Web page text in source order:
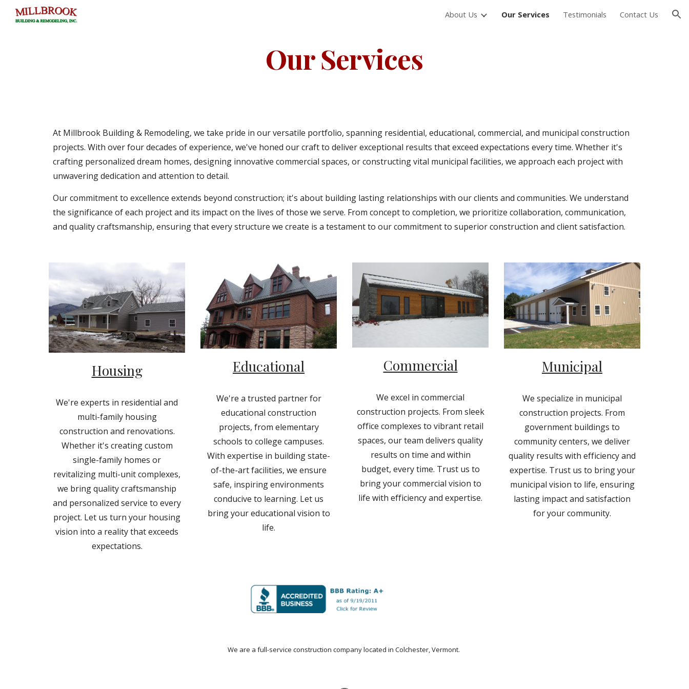
Skip to navigation
About Us Our Services Testimonials Contact Us
Our Services
At Millbrook Building & Remodeling, we take pride in our versatile portfolio, spanning residential, educational, commercial, and municipal construction
projects. With over four decades of experience, we've honed our craft to deliver exceptional results that exceed expectations every time. Whether it's
crafting personalized dream homes, designing innovative commercial spaces, or constructing vital municipal facilities, we approach each project with
unwavering dedication and attention to detail.
Our commitment to excellence extends beyond construction; it's about building lasting relationships with our clients and communities. We understand
the significance of each project and its impact on the lives of those we serve. From concept to completion, we prioritize collaboration, communication,
and quality craftsmanship, ensuring that every structure we create is a testament to our commitment to superior construction and client satisfaction.
Housing
We're experts in residential and
multi-family housing
construction and renovations.
Whether it's creating custom
single-family homes or
revitalizing multi-unit complexes,
we bring quality craftsmanship
and personalized service to every
project. Let us turn your housing
vision into a reality that exceeds
expectations.
Educational
We're a trusted partner for
educational construction
projects, from elementary
schools to college campuses.
With expertise in building state-
of-the-art facilities, we ensure
safe, inspiring environments
conducive to learning. Let us
bring your educational vision to
life.
Commercial
We excel in commercial
construction projects. From sleek
office complexes to vibrant retail
spaces, our team delivers quality
results on time and within
budget, every time. Trust us to
bring your commercial vision to
life with efficiency and expertise.
Municipal
We specialize in municipal
construction projects. From
government buildings to
community centers, we deliver
quality results with efficiency and
expertise. Trust us to bring your
municipal vision to life, ensuring
lasting impact and satisfaction
for your community.
We are a full-service construction companylocated in Colchester, Vermont.